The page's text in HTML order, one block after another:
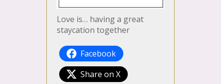
Love is… having a great
staycation together
Facebook
Share on X